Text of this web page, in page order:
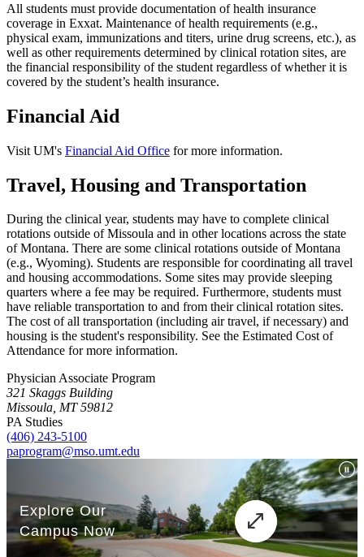
All students must provide documentation of health insurance
coverage in Exxat. Maintenance of health requirements (e.g.,
physical exam, immunizations and titers, urine drug screens, etc.), as
well as other requirements determined by clinical rotation sites, are
the financial responsibility of the student regardless of whether it is
covered by the student’s health insurance.
Financial Aid
Visit UM's Financial Aid Office for more information.
Travel, Housing and Transportation
During the clinical year, students may have to complete clinical
rotations outside of Missoula and in other locations across the state
of Montana. There are some clinical rotations outside of Montana
(e.g., Wyoming). Students are responsible for coordinating all travel
and housing accommodations. Some sites may provide sleeping
quarters where a fee may be required. Furthermore, students must
have reliable transportation to and from their clinical rotation sites.
The cost of all transportation (including air travel, if necessary) and
housing is the student's responsibility. See the Estimated Cost of
Attendance for more information.
Physician Associate Program
321 Skaggs Building
Missoula, MT 59812
PA Studies
(406) 243-5100
paprogram@mso.umt.edu